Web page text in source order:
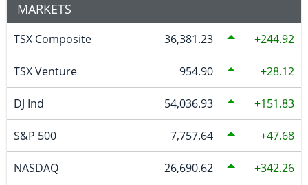
MARKETS
TSX Composite 36,381.23 244.92
TSX Venture 954.90 28.12
DJ Ind 54,036.93 151.83
S&P 500 7,757.64 47.68
NASDAQ 26,690.62 342.26